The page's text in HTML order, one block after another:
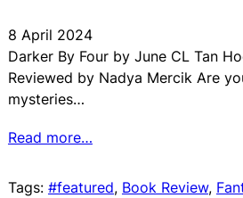
8 April 2024
Darker By Four by June CL Tan
Reviewed by Nadya Mercik Are
mysteries…
Read more…
Tags: #featured, Book Review,